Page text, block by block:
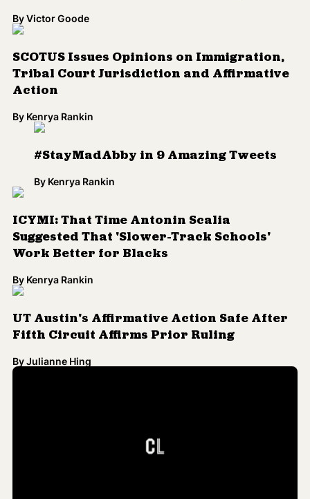
ByVictor Goode
SCOTUS Issues Opinions on Immigration,
Tribal Court Jurisdiction and Affirmative
Action
By Kenrya Rankin
#StayMadAbby in 9 Amazing Tweets
By Kenrya Rankin
ICYMI: That Time Antonin Scalia
Suggested That 'Slower-Track Schools'
Work Better for Blacks
By Kenrya Rankin
UT Austin's Affirmative Action Safe After
Fifth Circuit Affirms Prior Ruling
ByJulianne Hing